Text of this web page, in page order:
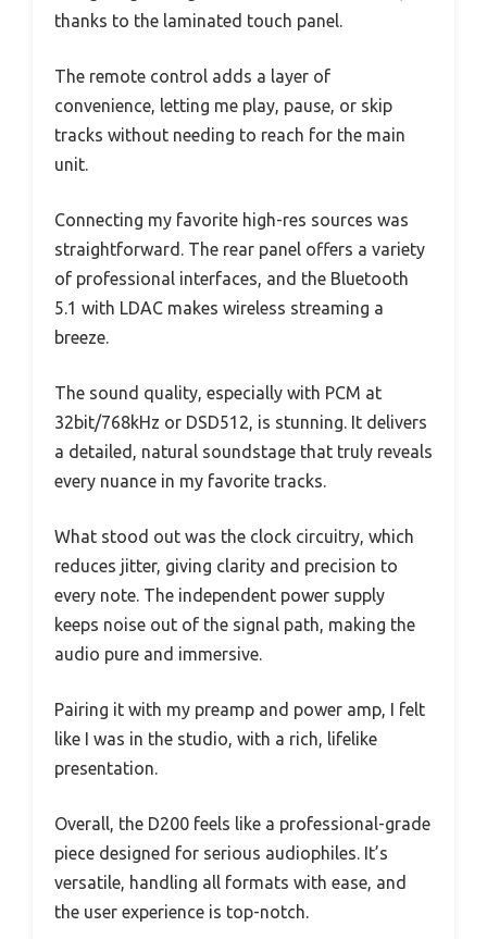
thanks to the laminated touch panel.
The remote control adds a layer of
convenience, letting me play, pause, or skip
tracks without needing to reach for the main
unit.
Connecting my favorite high-res sources was
straightforward. The rear panel offers a variety
of professional interfaces, and the Bluetooth
5.1 with LDAC makes wireless streaming a
breeze.
The sound quality, especially with PCM at
32bit/768kHz or DSD512, is stunning. It delivers
a detailed, natural soundstage that truly reveals
every nuance in my favorite tracks.
What stood out was the clock circuitry, which
reduces jitter, giving clarity and precision to
every note. The independent power supply
keeps noise out of the signal path, making the
audio pure and immersive.
Pairing it with my preamp and power amp, I felt
like I was in the studio, with a rich, lifelike
presentation.
Overall, the D200 feels like a professional-grade
piece designed for serious audiophiles. It’s
versatile, handling all formats with ease, and
the user experience is top-notch.